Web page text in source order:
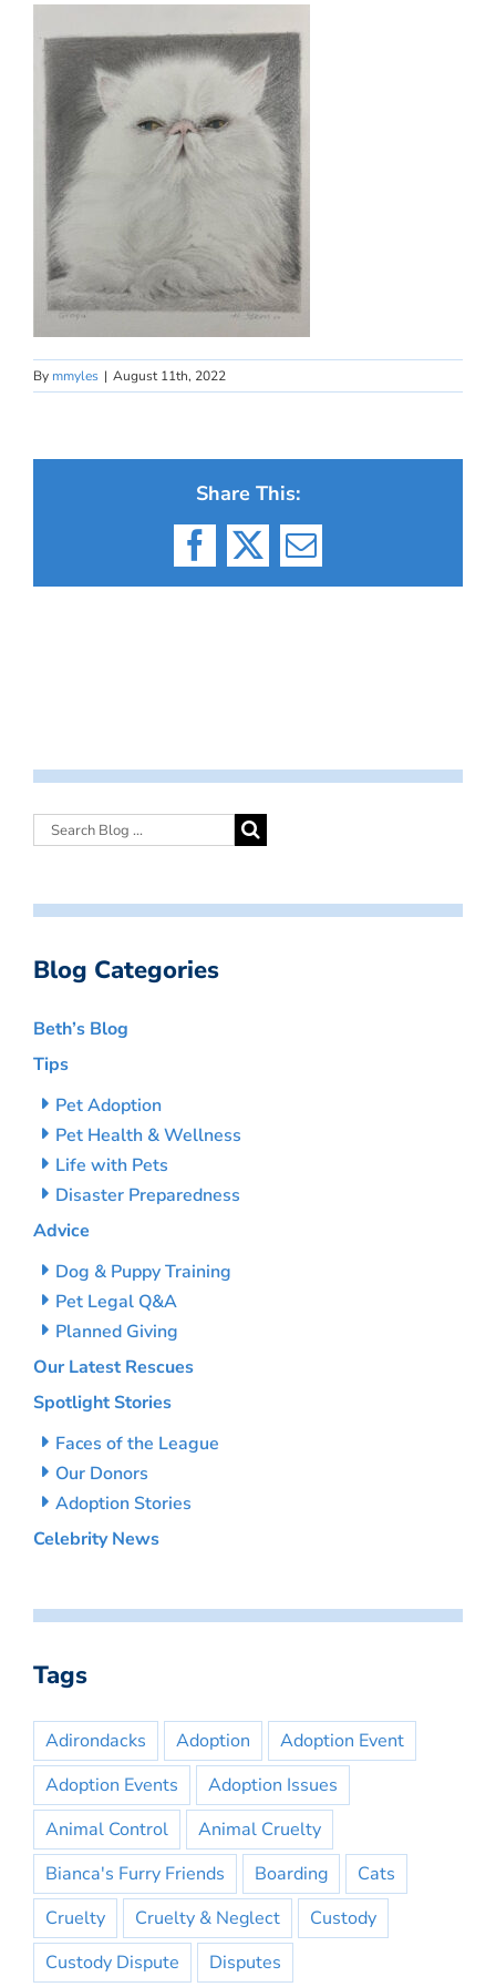
By mmyles | August 11th, 2022
Share This:
Facebook
X Email
Blog Categories
Beth’s Blog
Tips
Pet Adoption
Pet Health & Wellness
Life with Pets
Disaster Preparedness
Advice
Dog & Puppy Training
Pet Legal Q&A
Planned Giving
Our Latest Rescues
Spotlight Stories
Faces of the League
Our Donors
Adoption Stories
Celebrity News
Tags
Adirondacks Adoption
Adoption Event
Adoption Events
Adoption Issues
Animal Control
Animal Cruelty
Bianca's Furry Friends
Boarding
Cats
Cruelty
Cruelty & Neglect
Custody
Custody Dispute
Disputes